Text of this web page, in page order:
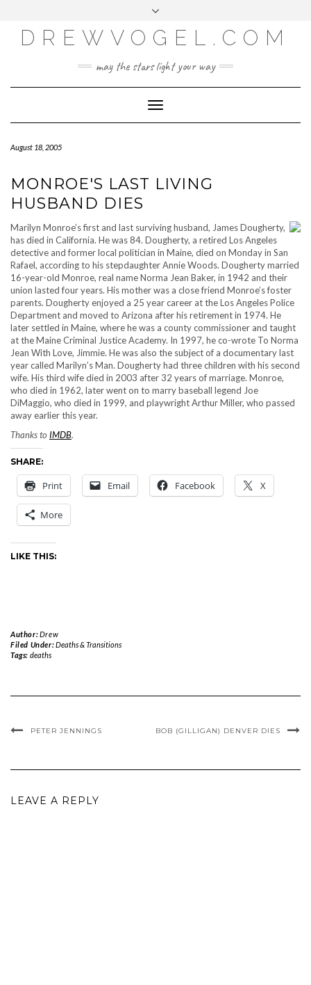
content
LOG IN
ENTRIES FEED
WORDPRESS.ORG
DREWVOGEL.COM
may the stars light your way
Toggle
Navigation
August 18, 2005
MONROE'S LAST LIVING
HUSBAND DIES
Marilyn Monroe’s first and last surviving husband, James Dougherty,
has died in California. He was 84. Dougherty, a retired Los Angeles
detective and former local politician in Maine, died on Monday in San
Rafael, according to his stepdaughter Annie Woods. Dougherty married
16-year-old Monroe, real name Norma Jean Baker, in 1942 and their
union lasted four years. His mother was a close friend Monroe’s foster
parents. Dougherty enjoyed a 25 year career at the Los Angeles Police
Department and moved to Arizona after his retirement in 1974. He
later settled in Maine, where he was a county commissioner and taught
at the Maine Criminal Justice Academy. In 1997, he co-wrote To Norma
Jean With Love, Jimmie. He was also the subject of a documentary last
year called Marilyn’s Man. Dougherty had three children with his second
wife. His third wife died in 2003 after 32 years of marriage. Monroe,
who died in 1962, later went on to marry baseball legend Joe
DiMaggio, who died in 1999, and playwright Arthur Miller, who passed
away earlier this year.
Thanks to IMDB.
SHARE:
Print Email Facebook X
More
LIKE THIS:
Author:Drew
Filed Under:Deaths & Transitions
Tags: deaths
PETER JENNINGS BOB (GILLIGAN) DENVER DIES
LEAVE A REPLY